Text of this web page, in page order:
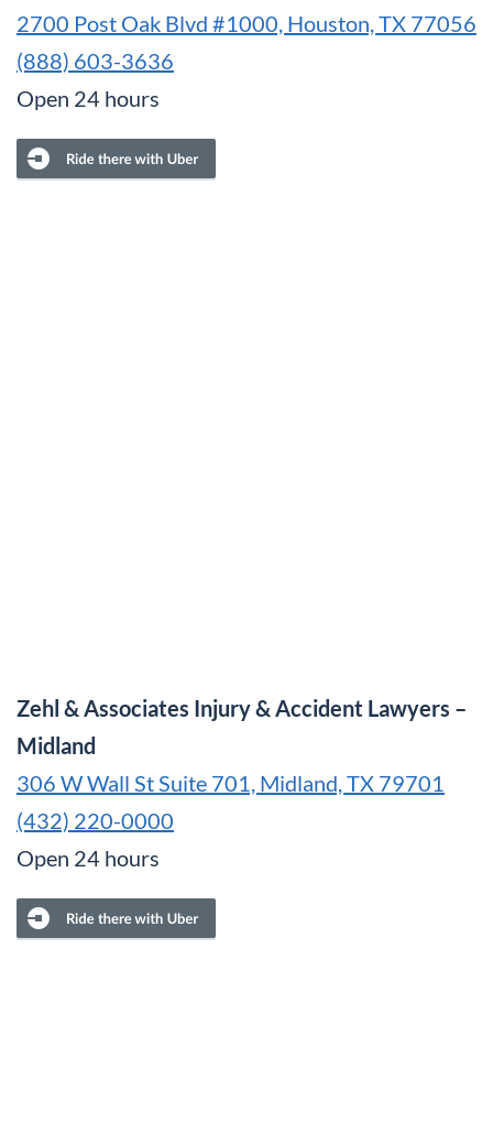
2700 Post Oak Blvd #1000, Houston, TX 77056
(888) 603-3636
Open 24 hours
Zehl & Associates Injury & Accident Lawyers –
Midland
306 W Wall St Suite 701, Midland, TX 79701
(432) 220-0000
Open 24 hours